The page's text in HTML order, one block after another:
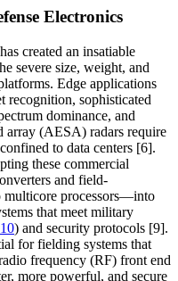
Electronics
created an insatiable
severe size, weight, and
Edge applications
sophisticated
dominance, and
array (AESA) radars require
to data centers [6].
these commercial
and field-
multicore processors—into
that meet military
) and security protocols [9].
for fielding systems that
frequency (RF) front end
more powerful, and secure